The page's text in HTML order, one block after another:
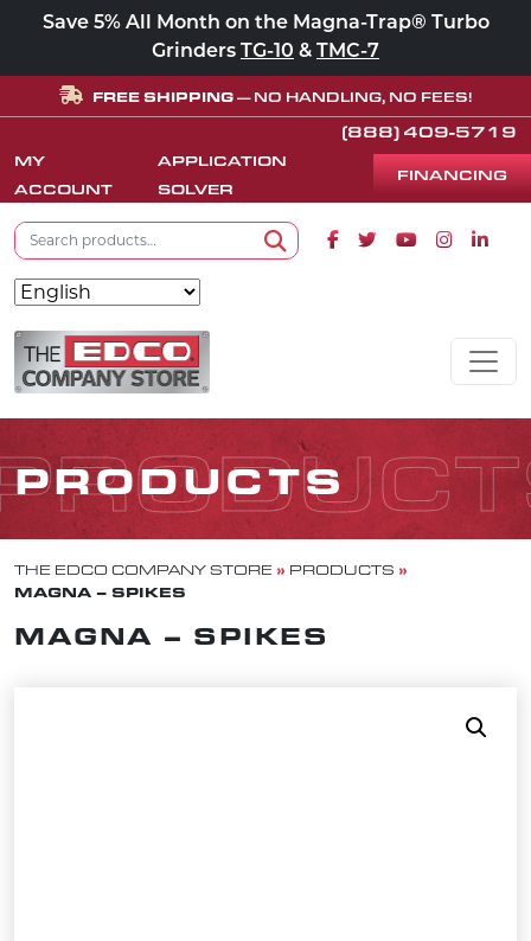
Save 5% All Month on the Magna-Trap® Turbo
Grinders
TG-10 & TMC-7
FREE SHIPPING — NO HANDLING, NO FEES!
(888) 409-5719
MY
ACCOUNT
APPLICATION
SOLVER
FINANCING
Search for: Facebook icon
Twitter icon
Youtube icon
Skip to content
MAIN NAVIGATION
PRODUCTS
THE EDCO COMPANY STORE » PRODUCTS »
MAGNA – SPIKES
MAGNA – SPIKES